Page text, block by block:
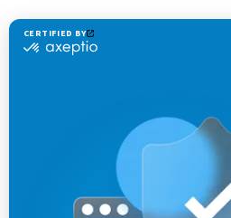
Notes:
jCustomer needs to be
you start Jahia 8 for the
jExperience 1.12 is